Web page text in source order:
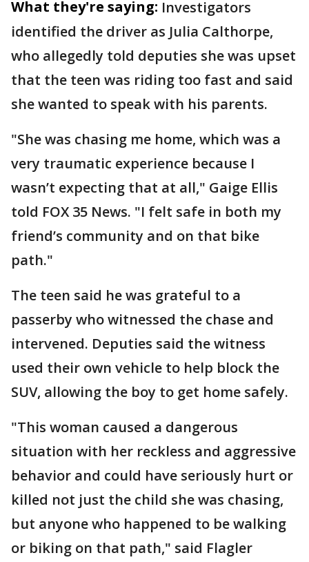
What they're saying: Investigators
identified the driver as Julia Calthorpe,
who allegedly told deputies she was upset
that the teen was riding too fast and said
she wanted to speak with his parents.
"She was chasing me home, which was a
very traumatic experience because I
wasn’t expecting that at all," Gaige Ellis
told FOX 35 News. "I felt safe in both my
friend’s community and on that bike
path."
The teen said he was grateful to a
passerby who witnessed the chase and
intervened. Deputies said the witness
used their own vehicle to help block the
SUV, allowing the boy to get home safely.
"This woman caused a dangerous
situation with her reckless and aggressive
behavior and could have seriously hurt or
killed not just the child she was chasing,
but anyone who happened to be walking
or biking on that path," said Flagler